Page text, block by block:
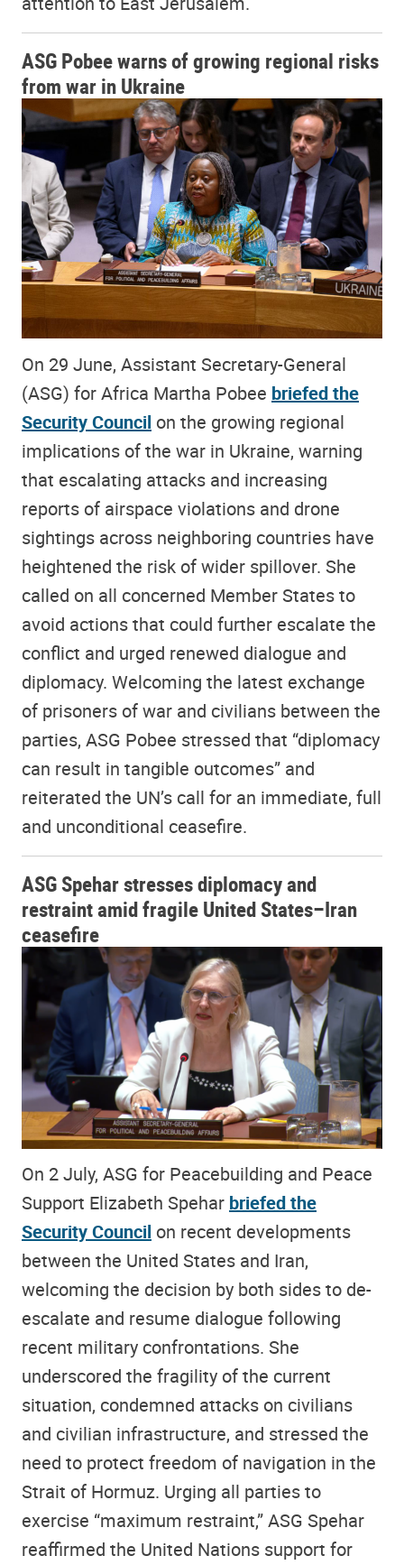
ASG Pobee warns of growing regional risks
from war in Ukraine
On 29 June, Assistant Secretary-General
(ASG) for Africa Martha Pobee briefed the
Security Council on the growing regional
implications of the war in Ukraine, warning
that escalating attacks and increasing
reports of airspace violations and drone
sightings across neighboring countries have
heightened the risk of wider spillover. She
called on all concerned Member States to
avoid actions that could further escalate the
conflict and urged renewed dialogue and
diplomacy. Welcoming the latest exchange
of prisoners of war and civilians between the
parties, ASG Pobee stressed that “diplomacy
can result in tangible outcomes” and
reiterated the UN’s call for an immediate, full
and unconditional ceasefire.
ASG Spehar stresses diplomacy and
restraint amid fragile United States–Iran
ceasefire
On 2 July, ASG for Peacebuilding and Peace
Support Elizabeth Spehar briefed the
Security Council on recent developments
between the United States and Iran,
welcoming the decision by both sides to de-
escalate and resume dialogue following
recent military confrontations. She
underscored the fragility of the current
situation, condemned attacks on civilians
and civilian infrastructure, and stressed the
need to protect freedom of navigation in the
Strait of Hormuz. Urging all parties to
exercise “maximum restraint,” ASG Spehar
reaffirmed the United Nations support for